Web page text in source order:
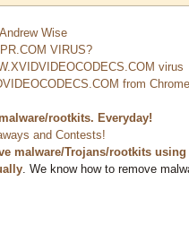
Wise
VIRUS?
virus
from
rootkits. Everyday!
and Contests!
malware/Trojans/rootkits using
. We know how to remove